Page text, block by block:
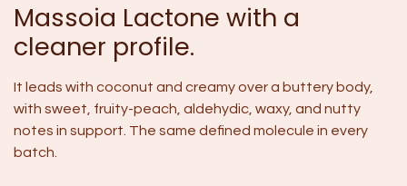
Massoia Lactone with a
cleaner profile.
It leads with coconut and creamy over a buttery body,
with sweet, fruity-peach, aldehydic, waxy, and nutty
notes in support. The same defined molecule in every
batch.